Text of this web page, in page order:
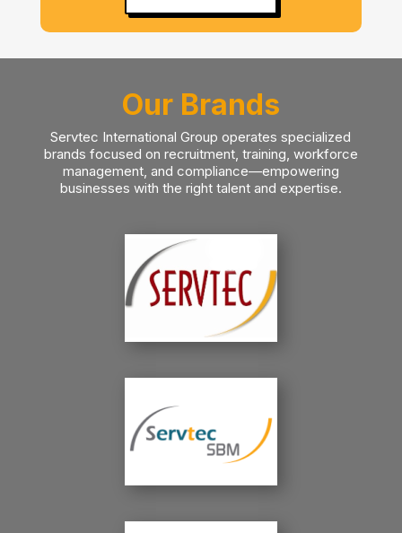
Our Brands
Servtec International Group operates specialized
brands focused on recruitment, training, workforce
management, and compliance—empowering
businesses with the right talent and expertise.